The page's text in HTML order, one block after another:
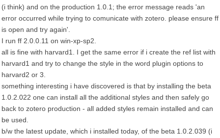
(i think) and on the production 1.0.1; the error message reads 'an
error occurred while trying to comunicate with zotero. please ensure ff
is open and try again'.
I run ff 2.0.0.11 on win-xp-sp2.
all is fine with harvard1. I get the same error if i create the ref list with
harvard1 and try to change the style in the word plugin options to
harvard2 or 3.
something interesting i have discovered is that by installing the beta
1.0.2.022 one can install all the additional styles and then safely go
back to zotero production - all added styles remain installed and can
be used.
b/w the latest update, which i installed today, of the beta 1.0.2.039 (i